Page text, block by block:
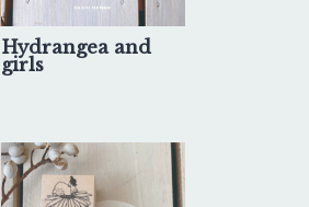
Hydrangea and
girls